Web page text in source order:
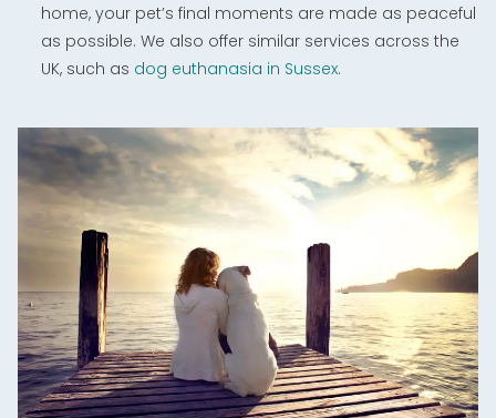
home, your pet’s final moments are made as peaceful
as possible. We also offer similar services across the
UK, such as dog euthanasia in Sussex.